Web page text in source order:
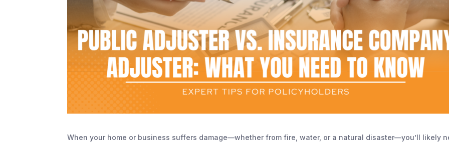
When your home or business suffers damage—whether from fire, water, or a natural disaster—you’ll likely